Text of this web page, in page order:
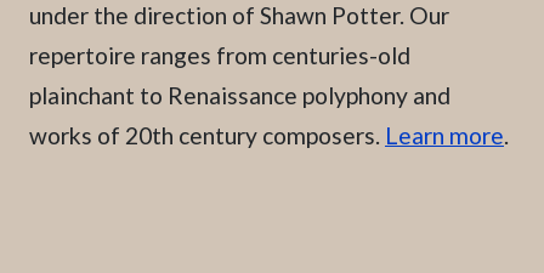
under the direction of Shawn Potter. Our
repertoire ranges from centuries-old
plainchant to Renaissance polyphony and
works of 20th century composers. Learn more.